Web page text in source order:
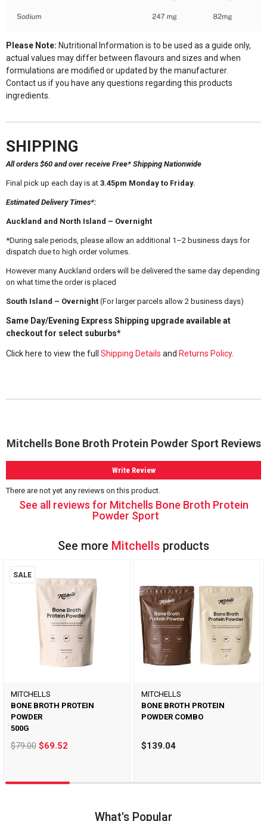
Please Note: Nutritional Information is to be used as a guide only,
actual values may differ between flavours and sizes and when
formulations are modified or updated by the manufacturer.
Contact us if you have any questions regarding this products
ingredients.
SHIPPING
All orders $60 and over receive Free* Shipping Nationwide
Final pick up each day is at3.45pm Monday to Friday.
Estimated Delivery Times*:
Auckland and North Island – Overnight
*During sale periods, please allow an additional 1–2 business days for
dispatch due to high order volumes.
However many Auckland orders will be delivered the same day depending
on what time the order is placed
South Island – Overnight(For larger parcels allow 2 business days)
Same Day/Evening Express Shipping upgrade available at
checkout for select suburbs*
Click here to view the full Shipping Details and Returns Policy.
Mitchells Bone Broth Protein Powder Sport Reviews
Write Review
There are not yet any reviews on this product.
See all reviews for Mitchells Bone Broth Protein
Powder Sport
See more Mitchells products
SALE
MITCHELLS
BONE BROTH PROTEIN
POWDER
500G
$79.00$69.52
MITCHELLS
BONE BROTH PROTEIN
POWDER COMBO
$139.04
What's Popular